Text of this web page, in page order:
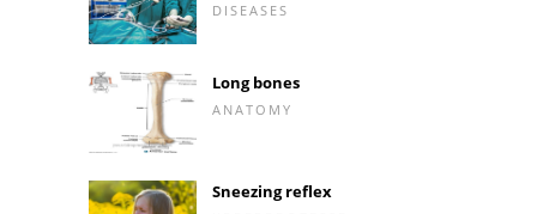
DISEASES
Long bones
ANATOMY
Sneezing reflex